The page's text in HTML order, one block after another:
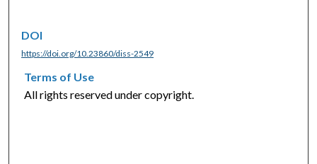
DOI
https://doi.org/10.23860/diss-2549
Terms of Use
All rights reserved under copyright.